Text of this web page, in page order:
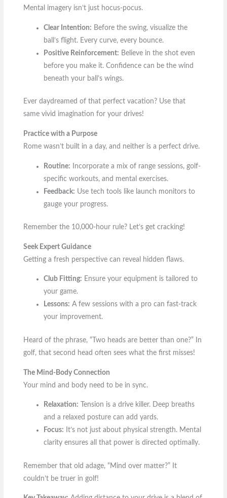
Mental imagery isn’t just hocus-pocus.
Clear Intention: Before the swing, visualize the
ball’s flight. Every curve, every bounce.
Positive Reinforcement: Believe in the shot even
before you make it. Confidence can be the wind
beneath your ball’s wings.
Ever daydreamed of that perfect vacation? Use that
same vivid imagination for your drives!
Practice with a Purpose
Rome wasn’t built in a day, and neither is a perfect drive.
Routine: Incorporate a mix of range sessions, golf-
specific workouts, and mental exercises.
Feedback: Use tech tools like launch monitors to
gauge your progress.
Remember the 10,000-hour rule? Let’s get cracking!
Seek Expert Guidance
Getting a fresh perspective can reveal hidden flaws.
Club Fitting: Ensure your equipment is tailored to
your game.
Lessons: A few sessions with a pro can fast-track
your improvement.
Heard of the phrase, “Two heads are better than one?” In
golf, that second head often sees what the first misses!
The Mind-Body Connection
Your mind and body need to be in sync.
Relaxation: Tension is a drive killer. Deep breaths
and a relaxed posture can add yards.
Focus: It’s not just about physical strength. Mental
clarity ensures all that power is directed optimally.
Remember that old adage, “Mind over matter?” It
couldn’t be truer in golf!